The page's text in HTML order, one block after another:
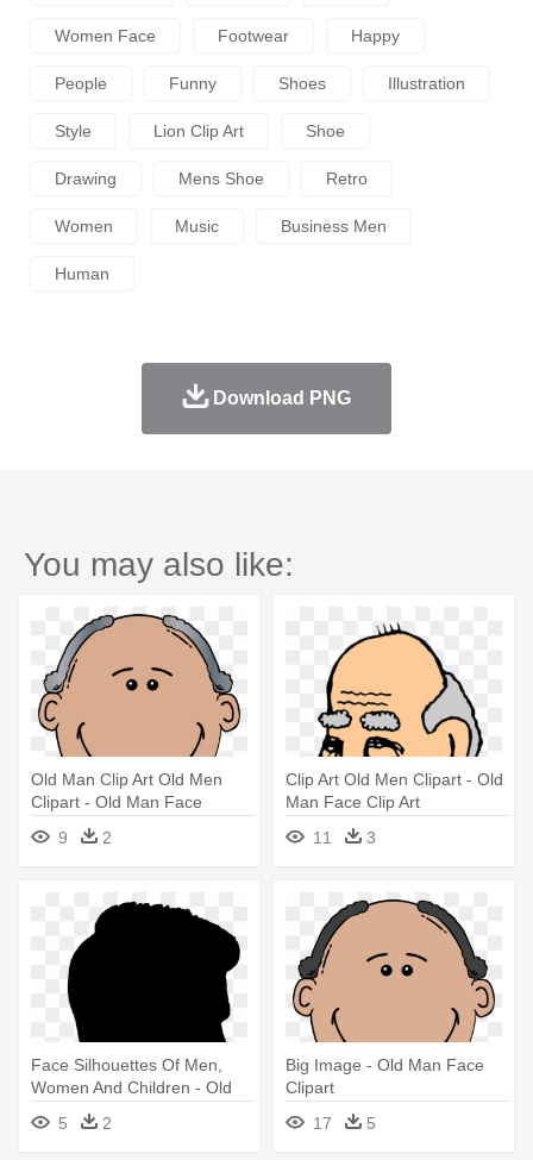
Women Face Footwear Happy
People Funny Shoes Illustration
Style Lion Clip Art Shoe
Drawing Mens Shoe Retro
Women Music Business Men
Human
Download PNG
You may also like:
Old Man Clip Art Old Men
Clipart - Old Man Face
9 2
Clip Art Old Men Clipart - Old
Man Face Clip Art
11
3
Face Silhouettes Of Men,
Women And Children - Old
Man Face Silhouette
5 2
Big Image - Old Man Face
Clipart
17
5